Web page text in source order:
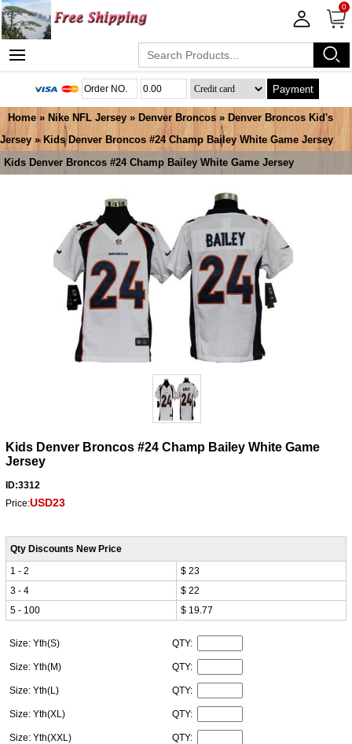
0
Payment
Home » Nike NFL Jersey » Denver Broncos » Denver Broncos Kid's
Jersey » Kids Denver Broncos #24 Champ Bailey White Game Jersey
Kids Denver Broncos #24 Champ Bailey White Game Jersey
Kids Denver Broncos #24 Champ Bailey White Game
Jersey
ID:3312
Price:USD23
Qty Discounts New Price
1 - 2
$ 23
3 - 4
$ 22
5 - 100
$ 19.77
Size: Yth(S) QTY:
Size: Yth(M) QTY:
Size: Yth(L) QTY:
Size: Yth(XL) QTY:
Size: Yth(XXL) QTY: